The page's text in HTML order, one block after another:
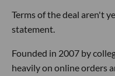
Terms of the deal aren't
statement.
Founded in 2007 by
heavily on online orders